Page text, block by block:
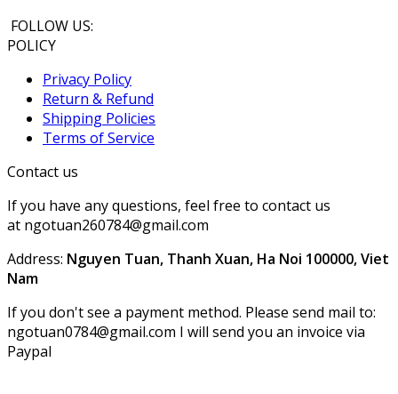
FOLLOW US:
POLICY
Privacy Policy
Return & Refund
Shipping Policies
Terms of Service
Contact us
If you have any questions, feel free to contact us
at ngotuan260784@gmail.com
Address: Nguyen Tuan, Thanh Xuan, Ha Noi 100000, Viet
Nam
If you don't see a payment method. Please send mail to:
ngotuan0784@gmail.com I will send you an invoice via
Paypal